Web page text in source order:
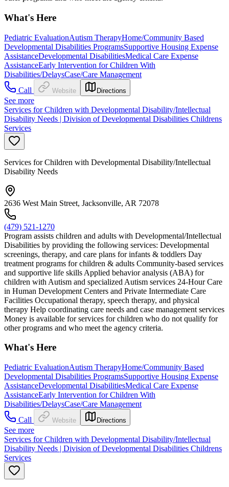
What's Here
Pediatric EvaluationAutism TherapyHome/Community Based
Developmental Disabilities ProgramsSupportive Housing Expense
AssistanceDevelopmental DisabilitiesMedical Care Expense
AssistanceEarly Intervention for Children With
Disabilities/DelaysCase/Care Management
Call
Website Directions
See more
Services for Children with Developmental Disability/Intellectual
Disability Needs | Division of Developmental Disabilities Childrens
Services
Services for Children with Developmental Disability/Intellectual
Disability Needs
2636 West Main Street, Jacksonville, AR 72078
(479) 521-1270
Program assists children and adults with Developmental/Intellectual
Disabilities by providing the following services: Developmental
screenings, therapy, and care plans for infants & toddlers Day
treatment programs for children & adults Community-based services
and supportive life skills Applied behavior analysis (ABA) for
children with Autism and specialized Autism services 24-Hour Care
in Human Development Centers and Private Intermediate Care
Facilities Occupational therapy, speech therapy, and physical
therapy Help coordinating care needs and case management services
Money is available for services for children who do not qualify for
other programs and who meet the agency criteria.
What's Here
Pediatric EvaluationAutism TherapyHome/Community Based
Developmental Disabilities ProgramsSupportive Housing Expense
AssistanceDevelopmental DisabilitiesMedical Care Expense
AssistanceEarly Intervention for Children With
Disabilities/DelaysCase/Care Management
Call
Website Directions
See more
Services for Children with Developmental Disability/Intellectual
Disability Needs | Division of Developmental Disabilities Childrens
Services